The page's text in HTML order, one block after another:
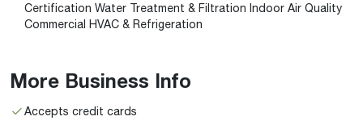
Certification Water Treatment & Filtration Indoor Air Quality
Commercial HVAC & Refrigeration
More Business Info
Accepts credit cards